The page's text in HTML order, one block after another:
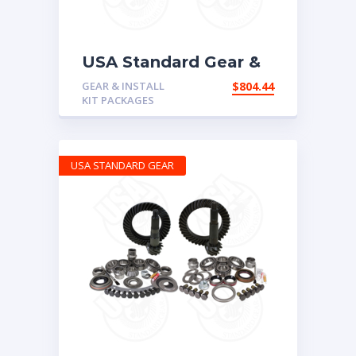
USA Standard Gear &
Install Kit package for
Non-Rubicon Jeep JK,
4.56 ratio
GEAR & INSTALL
KIT PACKAGES
$804.44
USA STANDARD GEAR